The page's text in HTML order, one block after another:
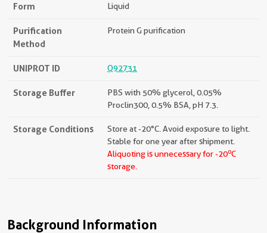
Form Liquid
Purification
Method
Protein G purification
UNIPROT ID Q92731
Storage Buffer
PBS with 50% glycerol, 0.05%
Proclin300, 0.5% BSA, pH 7.3.
Storage Conditions
Store at -20°C. Avoid exposure to light.
Stable for one year after shipment.
Aliquoting is unnecessary for -20oC
storage.
Background Information